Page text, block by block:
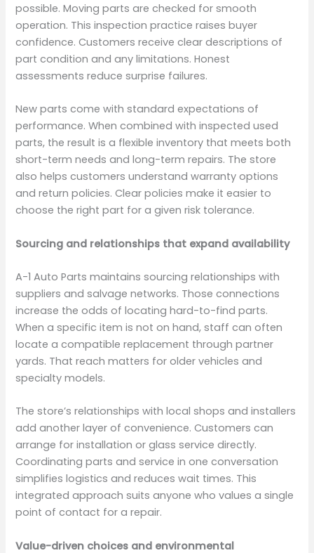
possible. Moving parts are checked for smooth
operation. This inspection practice raises buyer
confidence. Customers receive clear descriptions of
part condition and any limitations. Honest
assessments reduce surprise failures.
New parts come with standard expectations of
performance. When combined with inspected used
parts, the result is a flexible inventory that meets both
short-term needs and long-term repairs. The store
also helps customers understand warranty options
and return policies. Clear policies make it easier to
choose the right part for a given risk tolerance.
Sourcing and relationships that expand availability
A-1 Auto Parts maintains sourcing relationships with
suppliers and salvage networks. Those connections
increase the odds of locating hard-to-find parts.
When a specific item is not on hand, staff can often
locate a compatible replacement through partner
yards. That reach matters for older vehicles and
specialty models.
The store’s relationships with local shops and installers
add another layer of convenience. Customers can
arrange for installation or glass service directly.
Coordinating parts and service in one conversation
simplifies logistics and reduces wait times. This
integrated approach suits anyone who values a single
point of contact for a repair.
Value-driven choices and environmental